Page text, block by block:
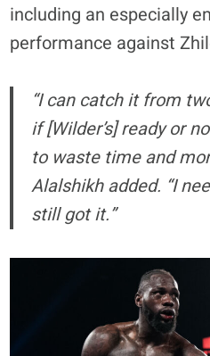
including an especially
performance against
“I can catch it from
if [Wilder’s] ready or
to waste time and
Alalshikh added. “I
still got it.”